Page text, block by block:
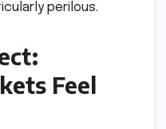
perilous.
Feel